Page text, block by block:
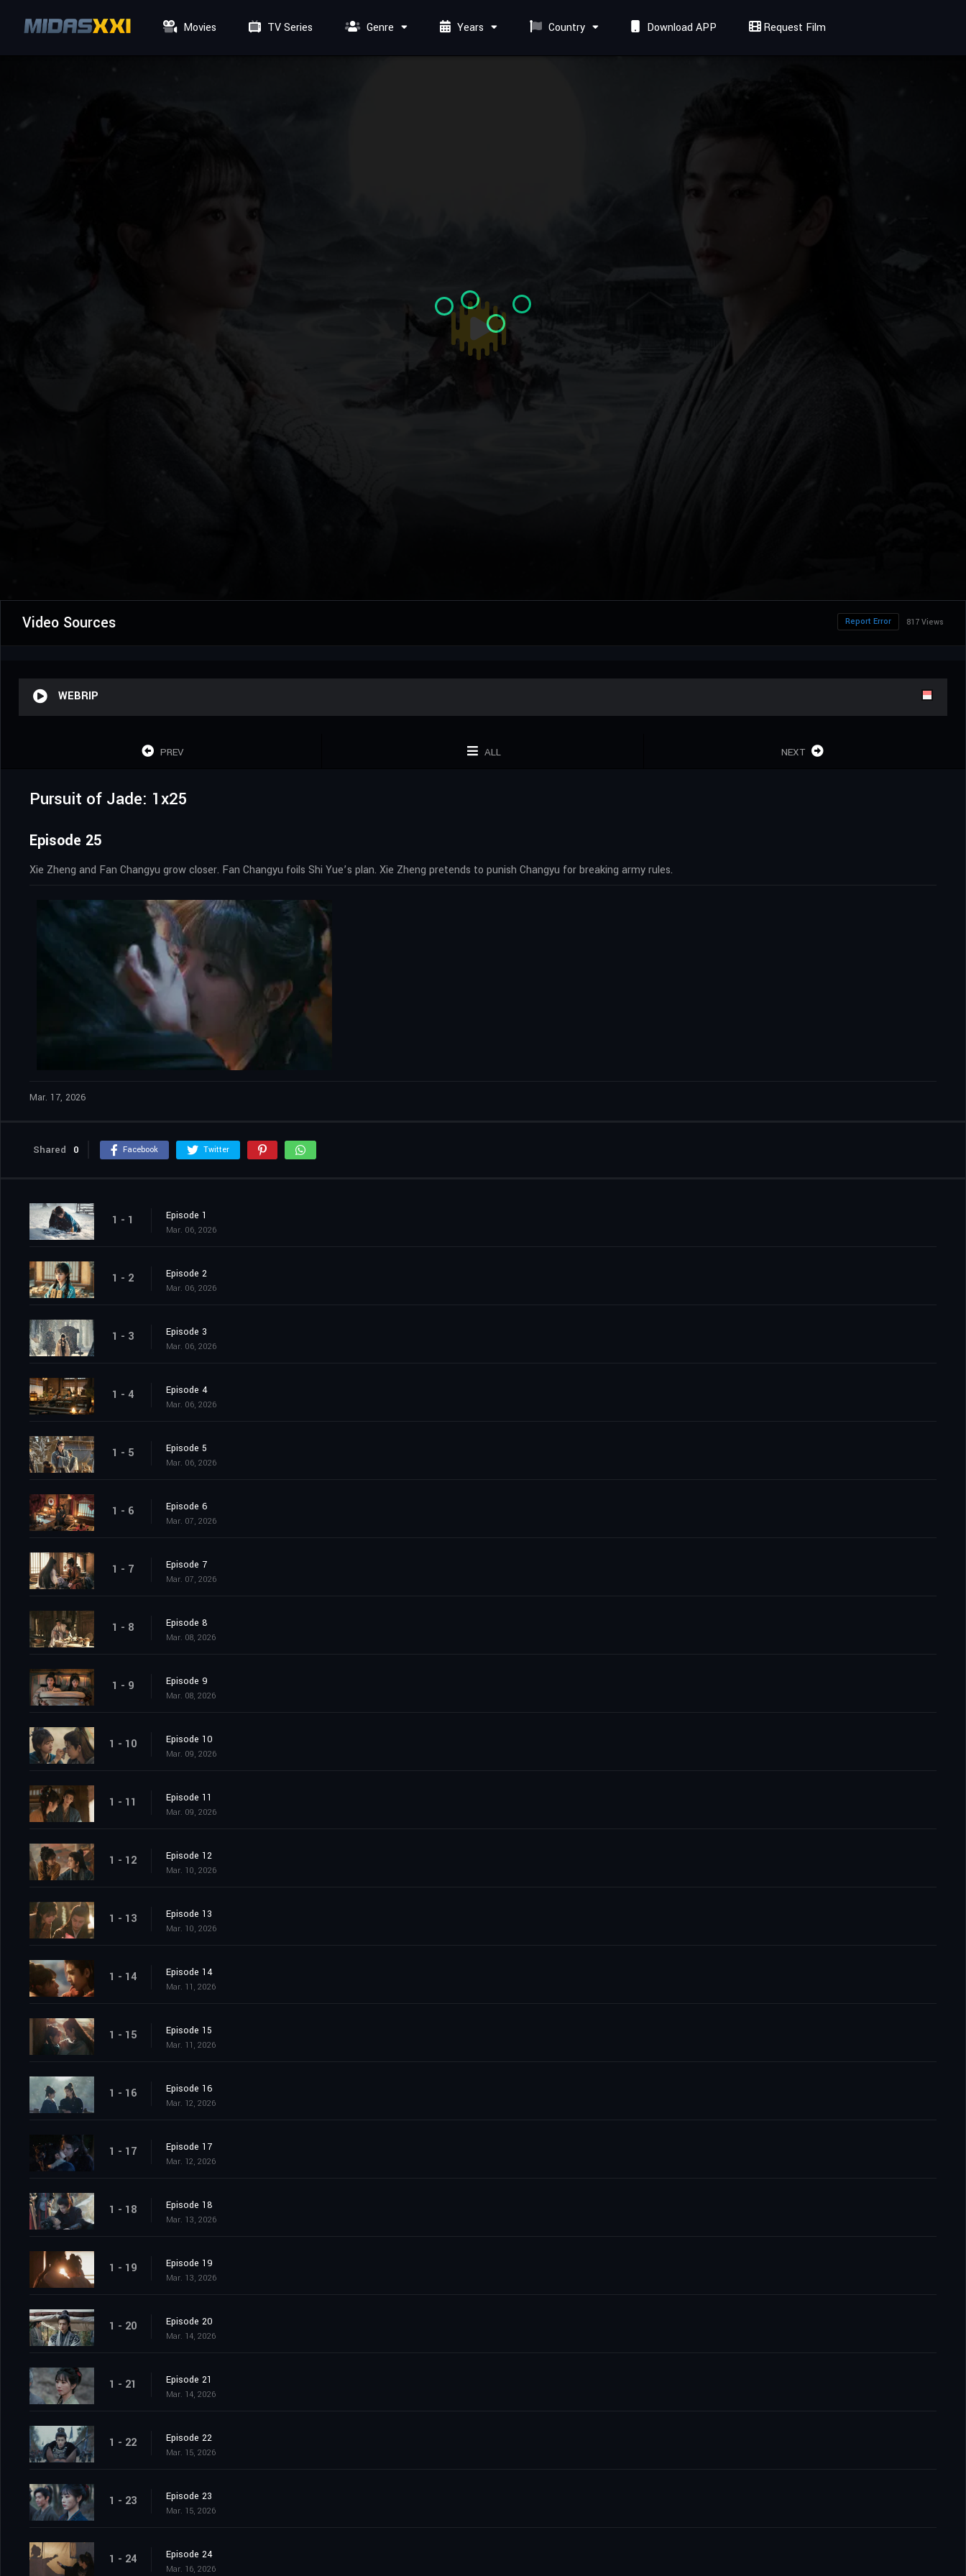
Movies TV Series Genre Years Country Download APP Request Film
Video Sources 817 Views
Report Error
WEBRIP
PREV ALL NEXT
Pursuit of Jade: 1x25
Episode 25
Xie Zheng and Fan Changyu grow closer. Fan Changyu foils Shi Yue’s plan. Xie Zheng pretends to punish Changyu for breaking army rules.
Mar. 17, 2026
Shared 0 Facebook Twitter
1 - 1 Episode 1
Mar. 06, 2026
1 - 2 Episode 2
Mar. 06, 2026
1 - 3 Episode 3
Mar. 06, 2026
1 - 4 Episode 4
Mar. 06, 2026
1 - 5 Episode 5
Mar. 06, 2026
1 - 6 Episode 6
Mar. 07, 2026
1 - 7 Episode 7
Mar. 07, 2026
1 - 8 Episode 8
Mar. 08, 2026
1 - 9 Episode 9
Mar. 08, 2026
1 - 10 Episode 10
Mar. 09, 2026
1 - 11 Episode 11
Mar. 09, 2026
1 - 12 Episode 12
Mar. 10, 2026
1 - 13 Episode 13
Mar. 10, 2026
1 - 14 Episode 14
Mar. 11, 2026
1 - 15 Episode 15
Mar. 11, 2026
1 - 16 Episode 16
Mar. 12, 2026
1 - 17 Episode 17
Mar. 12, 2026
1 - 18 Episode 18
Mar. 13, 2026
1 - 19 Episode 19
Mar. 13, 2026
1 - 20 Episode 20
Mar. 14, 2026
1 - 21 Episode 21
Mar. 14, 2026
1 - 22 Episode 22
Mar. 15, 2026
1 - 23 Episode 23
Mar. 15, 2026
1 - 24 Episode 24
Mar. 16, 2026